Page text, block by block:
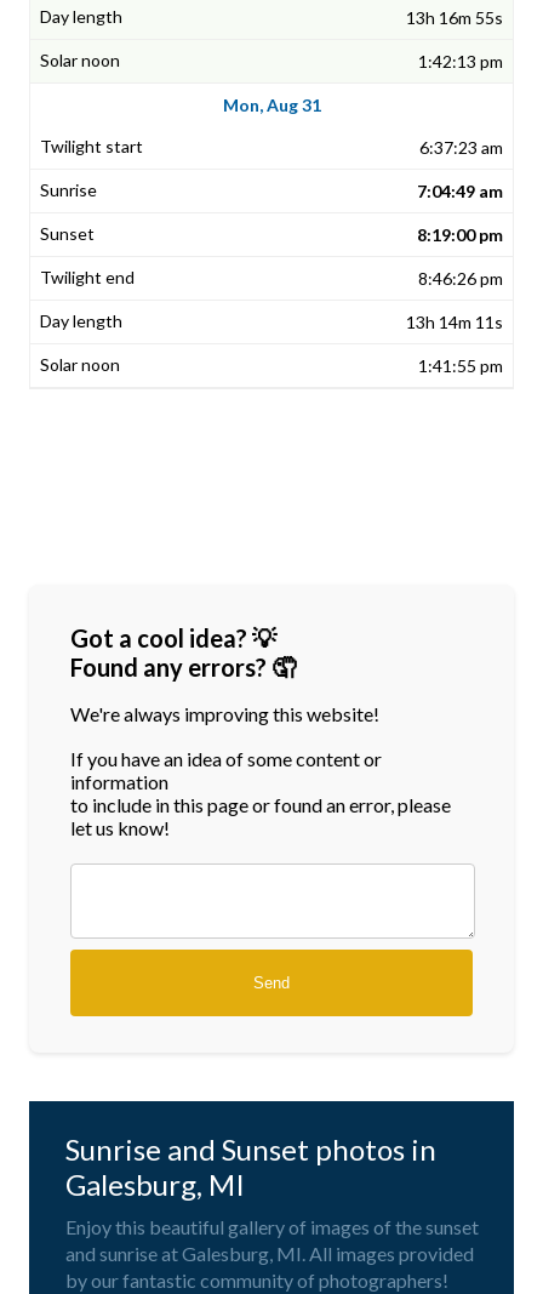
13h 16m 55s
1:42:13 pm
Mon, Aug 31
6:37:23 am
7:04:49 am
8:19:00 pm
8:46:26 pm
13h 14m 11s
1:41:55 pm
Got a cool idea? 💡
Found any errors? 🤦
We're always improving this website!
If you have an idea of some content or
information
to include in this page or found an error, please
let us know!
Sunrise and Sunset photos in
Galesburg, MI
Enjoy this beautiful gallery of images of the sunset
and sunrise at Galesburg, MI. All images provided
by our fantastic community of photographers!